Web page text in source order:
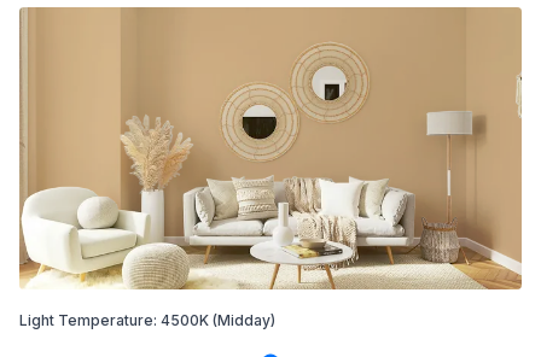
Light Temperature: 4500K (Midday)